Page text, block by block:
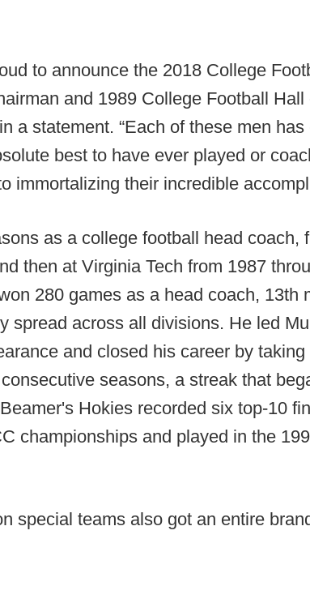
to announce the 2018 College
and 1989 College Football Hall
a statement. “Each of these men
best to have ever played or
immortalizing their incredible
as a college football head coach,
then at Virginia Tech from 1987
280 games as a head coach, 13th
spread across all divisions. He led
and closed his career by taking
seasons, a streak that
Hokies recorded six top-10
championships and played in the
special teams also got an entire